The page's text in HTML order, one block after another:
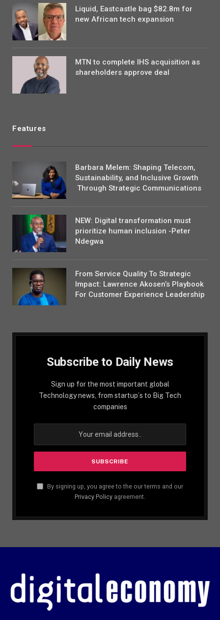
Liquid, Eastcastle bag $82.8m for
new African tech expansion
MTN to complete IHS acquisition as
shareholders approve deal
Features
Barbara Melem: Shaping Telecom,
Sustainability, and Inclusive Growth
Through Strategic Communications
NEW: Digital transformation must
prioritize human inclusion -Peter
Ndegwa
From Service Quality To Strategic
Impact: Lawrence Akosen’s Playbook
For Customer Experience Leadership
Subscribe to Daily News
Sign up for the most important global
Technology news, from startup´s to Big Tech
companies
By signing up, you agree to the our terms and our
Privacy Policy agreement.